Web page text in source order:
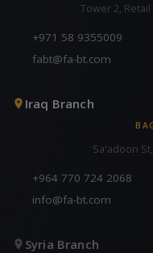
Tower 2,
+971 58 9355009
fabt@fa-bt.com
Iraq Branch
Sa'adoon
+964 770 724 2068
info@fa-bt.com
Syria Branch